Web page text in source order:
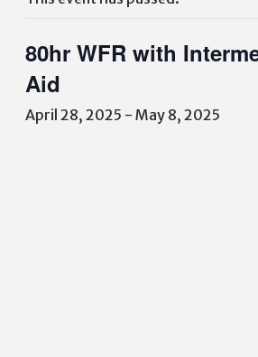
80hr WFR with
Aid
April 28, 2025 - May 8, 2025